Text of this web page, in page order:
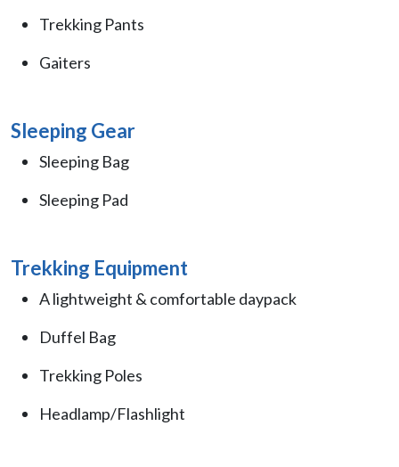
Trekking Pants
Gaiters
Sleeping Gear
Sleeping Bag
Sleeping Pad
Trekking Equipment
A lightweight & comfortable daypack
Duffel Bag
Trekking Poles
Headlamp/Flashlight